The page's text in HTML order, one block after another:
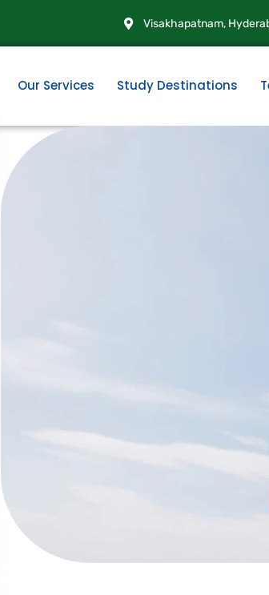
Visakhapatnam,
Our Services Study Destinations